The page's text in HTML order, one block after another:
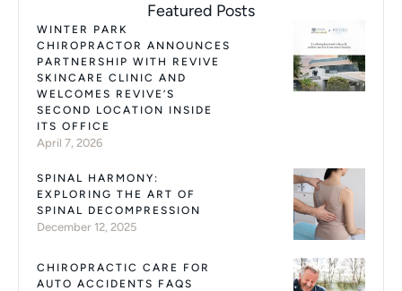
Featured Posts
WINTER PARK
CHIROPRACTOR ANNOUNCES
PARTNERSHIP WITH REVIVE
SKINCARE CLINIC AND
WELCOMES REVIVE’S
SECOND LOCATION INSIDE
ITS OFFICE
April 7, 2026
SPINAL HARMONY:
EXPLORING THE ART OF
SPINAL DECOMPRESSION
December 12, 2025
CHIROPRACTIC CARE FOR
AUTO ACCIDENTS FAQS